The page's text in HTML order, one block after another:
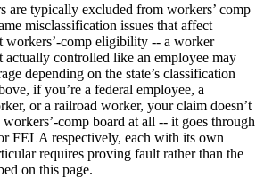
are typically excluded from workers’ comp
misclassification issues that affect
workers’-comp eligibility -- a worker
actually controlled like an employee may
depending on the state’s classification
if you’re a federal employee, a
or a railroad worker, your claim doesn’t
workers’-comp board at all -- it goes through
FELA respectively, each with its own
requires proving fault rather than the
on this page.